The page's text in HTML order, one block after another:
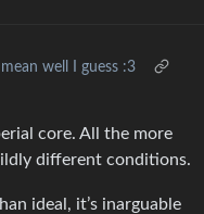
well I guess :3
core. All the more
different conditions.
ideal, it’s inarguable